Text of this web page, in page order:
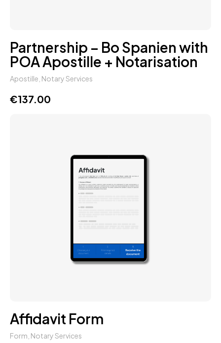
Partnership – Bo Spanien with
POA Apostille + Notarisation
Apostille Notary Services
€137.00
Affidavit Form
Form Notary Services